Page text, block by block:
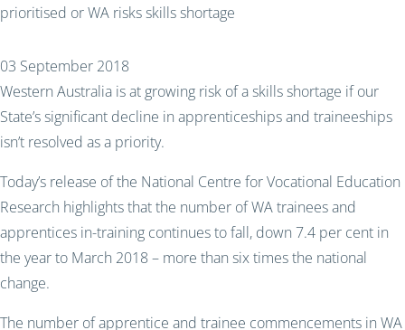
prioritised or WA risks skills shortage
03 September 2018
Western Australia is at growing risk of a skills shortage if our
State’s significant decline in apprenticeships and traineeships
isn’t resolved as a priority.
Today’s release of the National Centre for Vocational Education
Research highlights that the number of WA trainees and
apprentices in-training continues to fall, down 7.4 per cent in
the year to March 2018 – more than six times the national
change.
The number of apprentice and trainee commencements in WA